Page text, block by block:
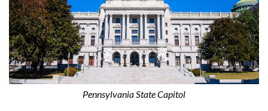
Pennsylvania State Capitol